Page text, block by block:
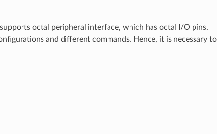
octal peripheral interface, which has octal I/O pins.
and different commands. Hence, it is necessary to